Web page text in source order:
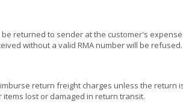
returned to sender at the customer's
without a valid RMA number will be refused.
return freight charges unless the return
lost or damaged in return transit.